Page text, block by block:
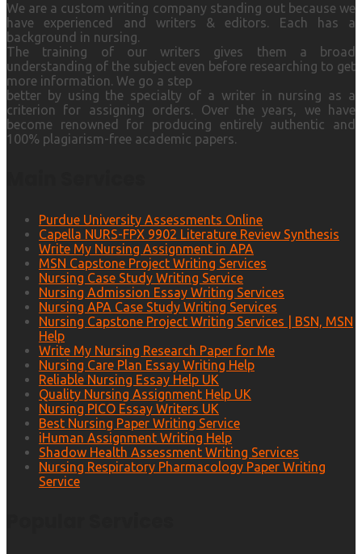
We are a custom writing company standing out because we
have experienced and writers & editors. Each has a
background in nursing.
The training of our writers gives them a broad
understanding of the subject even before researching to get
more information. We go a step
better by using the specialty of a writer in nursing as a
criterion for assigning orders. Over the years, we have
become renowned for producing entirely authentic and
100% plagiarism-free academic papers.
Purdue University Assessments Online
Capella NURS-FPX 9902 Literature Review Synthesis
Write My Nursing Assignment in APA
MSN Capstone Project Writing Services
Nursing Case Study Writing Service
Nursing Admission Essay Writing Services
Nursing APA Case Study Writing Services
Nursing Capstone Project Writing Services | BSN, MSN
Help
Write My Nursing Research Paper for Me
Nursing Care Plan Essay Writing Help
Reliable Nursing Essay Help UK
Quality Nursing Assignment Help UK
Nursing PICO Essay Writers UK
Best Nursing Paper Writing Service
iHuman Assignment Writing Help
Shadow Health Assessment Writing Services
Nursing Respiratory Pharmacology Paper Writing
Service